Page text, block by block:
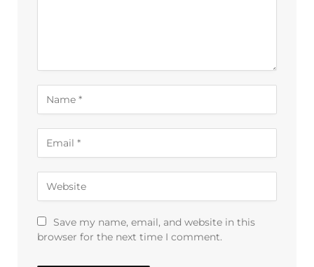
Save my name, email, and website in this
browser for the next time I comment.